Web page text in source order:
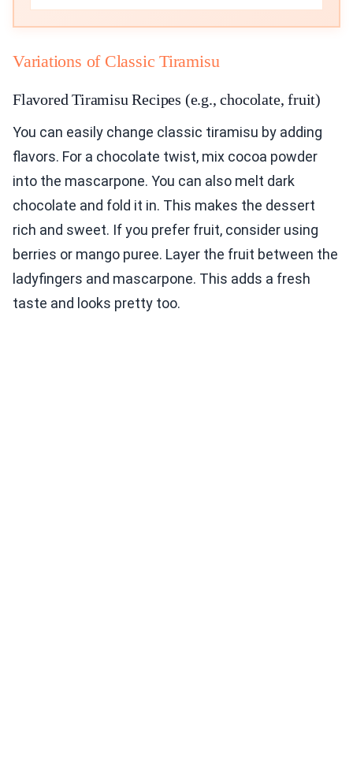
Variations of Classic Tiramisu
Flavored Tiramisu Recipes (e.g., chocolate, fruit)
You can easily change classic tiramisu by adding
flavors. For a chocolate twist, mix cocoa powder
into the mascarpone. You can also melt dark
chocolate and fold it in. This makes the dessert
rich and sweet. If you prefer fruit, consider using
berries or mango puree. Layer the fruit between the
ladyfingers and mascarpone. This adds a fresh
taste and looks pretty too.